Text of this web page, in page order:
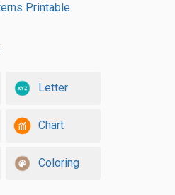
Printable
Letter
Chart
Coloring